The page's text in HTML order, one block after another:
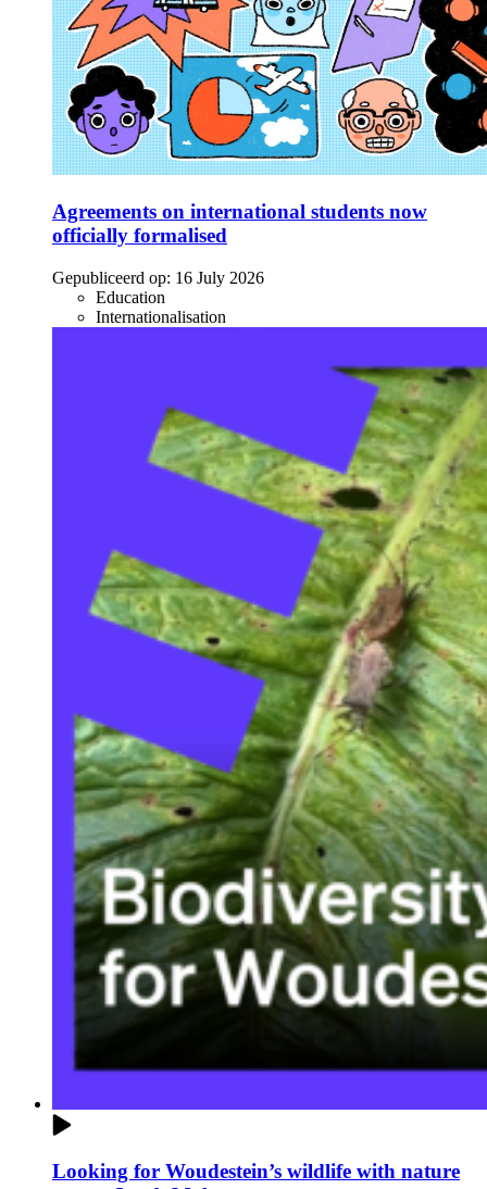
Agreements on international students now
officially formalised
Gepubliceerd op: 16 July 2026
Education
Internationalisation
Looking for Woudestein’s wildlife with nature